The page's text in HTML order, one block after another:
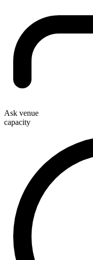
Ask venue
capacity